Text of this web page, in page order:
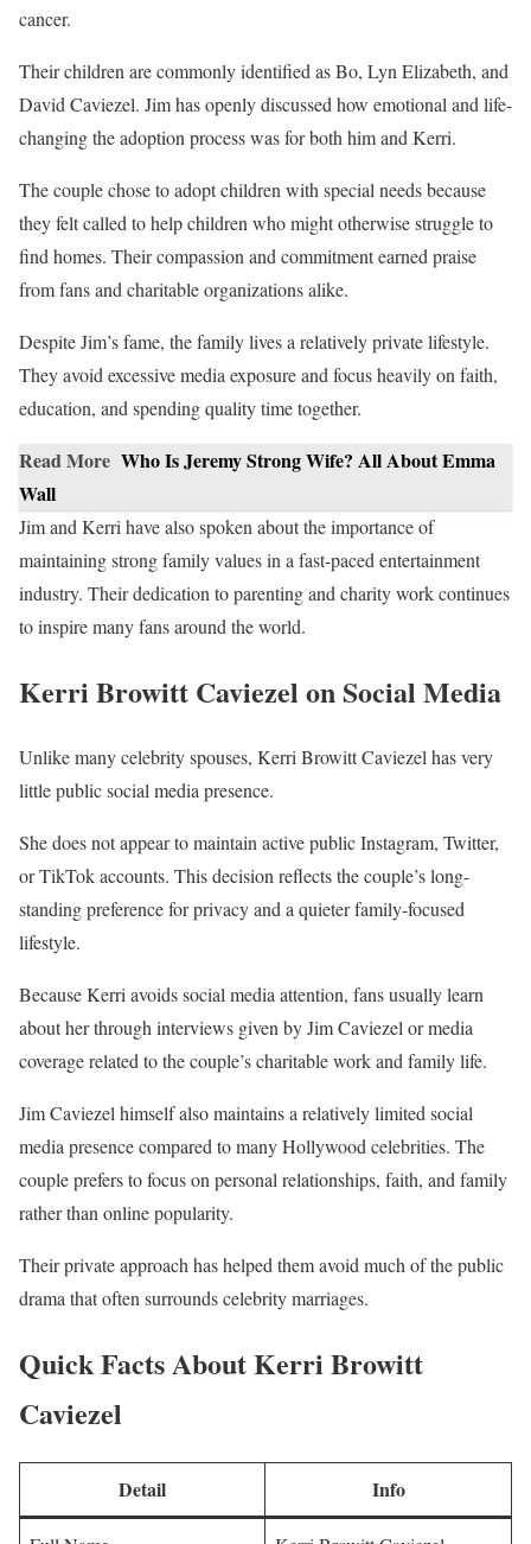
cancer.
Their children are commonly identified as Bo, Lyn Elizabeth, and
David Caviezel. Jim has openly discussed how emotional and life-
changing the adoption process was for both him and Kerri.
The couple chose to adopt children with special needs because
they felt called to help children who might otherwise struggle to
find homes. Their compassion and commitment earned praise
from fans and charitable organizations alike.
Despite Jim’s fame, the family lives a relatively private lifestyle.
They avoid excessive media exposure and focus heavily on faith,
education, and spending quality time together.
Read More Who Is Jeremy Strong Wife? All About Emma
Wall
Jim and Kerri have also spoken about the importance of
maintaining strong family values in a fast-paced entertainment
industry. Their dedication to parenting and charity work continues
to inspire many fans around the world.
Kerri Browitt Caviezel on Social Media
Unlike many celebrity spouses, Kerri Browitt Caviezel has very
little public social media presence.
She does not appear to maintain active public Instagram, Twitter,
or TikTok accounts. This decision reflects the couple’s long-
standing preference for privacy and a quieter family-focused
lifestyle.
Because Kerri avoids social media attention, fans usually learn
about her through interviews given by Jim Caviezel or media
coverage related to the couple’s charitable work and family life.
Jim Caviezel himself also maintains a relatively limited social
media presence compared to many Hollywood celebrities. The
couple prefers to focus on personal relationships, faith, and family
rather than online popularity.
Their private approach has helped them avoid much of the public
drama that often surrounds celebrity marriages.
Quick Facts About Kerri Browitt
Caviezel
Detail Info